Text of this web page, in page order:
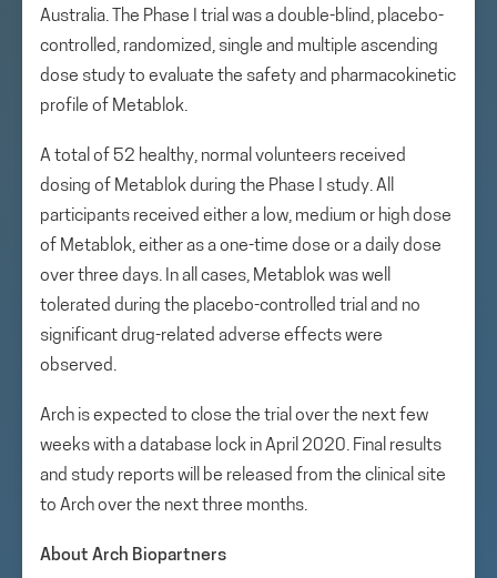
Australia. The Phase I trial was a double-blind, placebo-
controlled, randomized, single and multiple ascending
dose study to evaluate the safety and pharmacokinetic
profile of Metablok.
A total of 52 healthy, normal volunteers received
dosing of Metablok during the Phase I study. All
participants received either a low, medium or high dose
of Metablok, either as a one-time dose or a daily dose
over three days. In all cases, Metablok was well
tolerated during the placebo-controlled trial and no
significant drug-related adverse effects were
observed.
Arch is expected to close the trial over the next few
weeks with a database lock in April 2020. Final results
and study reports will be released from the clinical site
to Arch over the next three months.
About Arch Biopartners